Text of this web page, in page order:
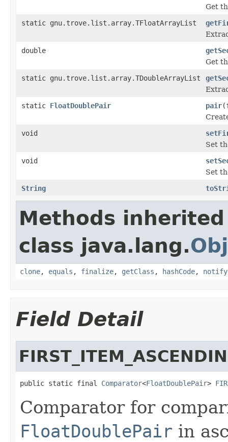
Get
static gnu.trove.list.array.TFloatArrayList
double
Get
static gnu.trove.list.array.TDoubleArrayList
static FloatDoublePair pair
void
Set
void
Set
String
Methods
class java.lang.
clone, equals , finalize, getClass , hashCode, notify
Field Detail
public static final Comparator<FloatDoublePair>
Comparator for
FloatDoublePair in